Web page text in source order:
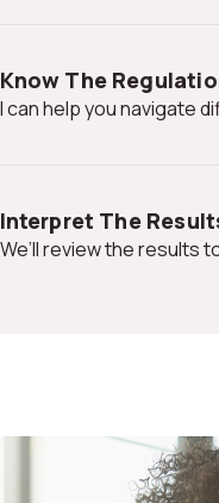
Know The
I can help you navigate
Interpret The
We’ll review the